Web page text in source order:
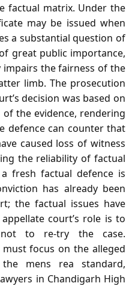
factual matrix. Under the
may be issued when
a substantial question of
great public importance,
the fairness of the
limb. The prosecution
decision was based on
the evidence, rendering
defence can counter that
caused loss of witness
the reliability of factual
fresh factual defence is
has already been
the factual issues have
court’s role is to
to re‑try the case.
must focus on the alleged
the mens rea standard,
in Chandigarh High